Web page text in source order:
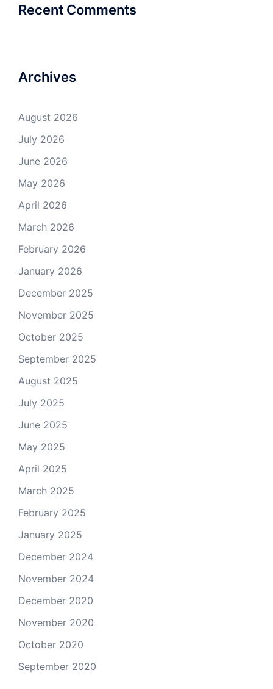
Recent Comments
Archives
August 2026
July 2026
June 2026
May 2026
April 2026
March 2026
February 2026
January 2026
December 2025
November 2025
October 2025
September 2025
August 2025
July 2025
June 2025
May 2025
April 2025
March 2025
February 2025
January 2025
December 2024
November 2024
December 2020
November 2020
October 2020
September 2020